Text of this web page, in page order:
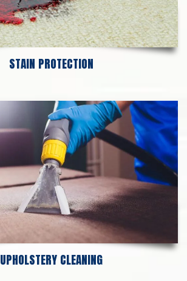
STAIN PROTECTION
UPHOLSTERY CLEANING